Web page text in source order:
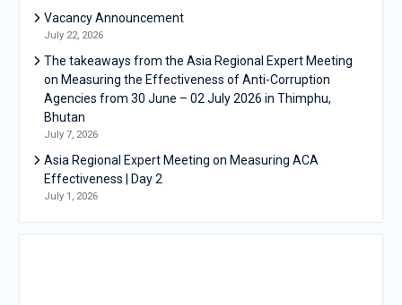
Vacancy Announcement
July 22, 2026
The takeaways from the Asia Regional Expert Meeting
on Measuring the Effectiveness of Anti-Corruption
Agencies from 30 June – 02 July 2026 in Thimphu,
Bhutan
July 7, 2026
Asia Regional Expert Meeting on Measuring ACA
Effectiveness | Day 2
July 1, 2026